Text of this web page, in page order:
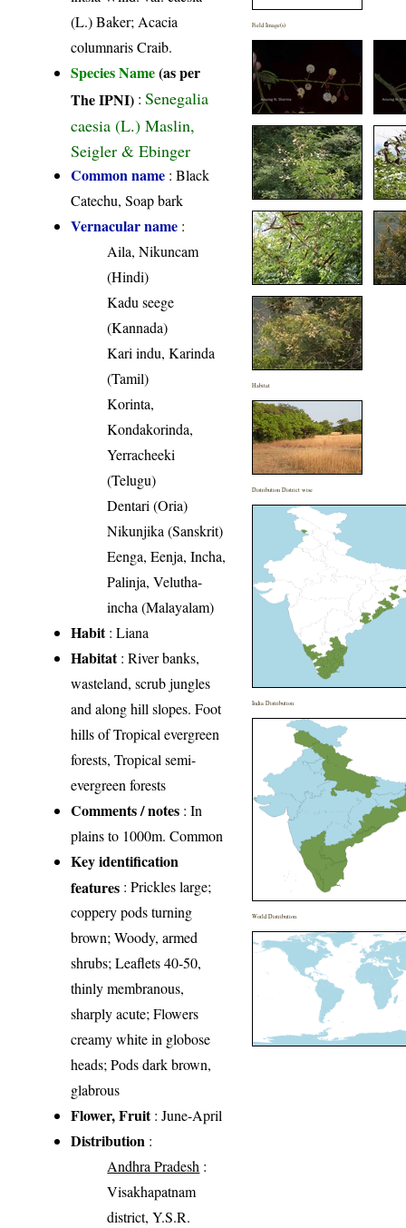
(L.) Baker; Acacia
columnaris Craib.
Species Name(as per
The IPNI) :Senegalia
caesia (L.) Maslin,
Seigler & Ebinger
Common name : Black
Catechu, Soap bark
Vernacular name :
Aila, Nikuncam
(Hindi)
Kadu seege
(Kannada)
Kari indu, Karinda
(Tamil)
Korinta,
Kondakorinda,
Yerracheeki
(Telugu)
Dentari (Oria)
Nikunjika (Sanskrit)
Eenga, Eenja, Incha,
Palinja, Velutha-
incha (Malayalam)
Habit: Liana
Habitat: River banks,
wasteland, scrub jungles
and along hill slopes. Foot
hills of Tropical evergreen
forests, Tropical semi-
evergreen forests
Comments / notes : In
plains to 1000m. Common
Key identification
features : Prickles large;
coppery pods turning
brown; Woody, armed
shrubs; Leaflets 40-50,
thinly membranous,
sharply acute; Flowers
creamy white in globose
heads; Pods dark brown,
glabrous
Flower, Fruit: June-April
Distribution :
Andhra Pradesh :
Visakhapatnam
district, Y.S.R.
Field Image(s)
Habitat
Distribution District wise
India Distribution
World Distribution